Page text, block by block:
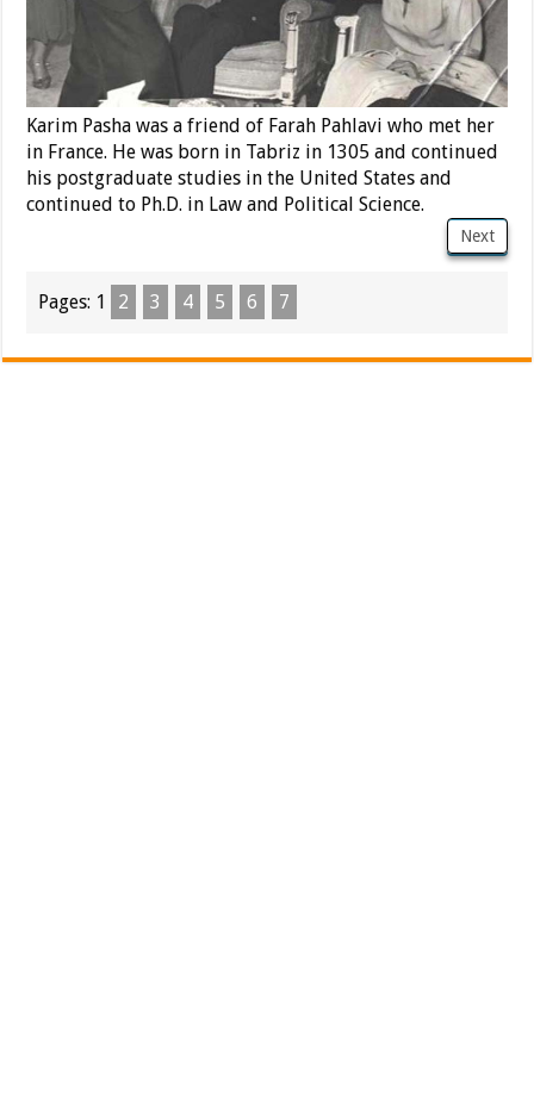
Karim Pasha was a friend of Farah Pahlavi who met her
in France. He was born in Tabriz in 1305 and continued
his postgraduate studies in the United States and
continued to Ph.D. in Law and Political Science.
Next
Pages: 1 2 3 4 5 6 7